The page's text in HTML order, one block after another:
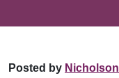
Posted by Nicholson